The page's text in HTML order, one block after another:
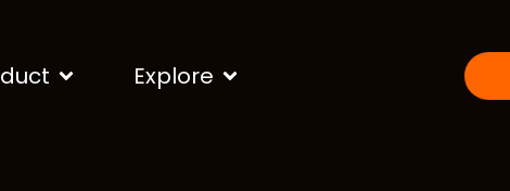
Explore